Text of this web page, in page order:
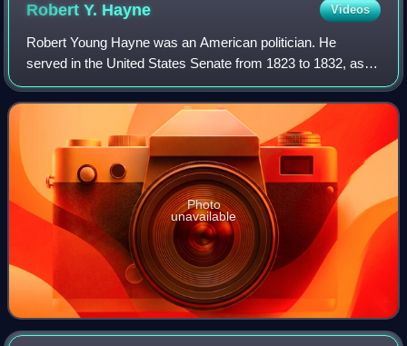
Robert Y. Hayne Videos
Robert Young Hayne was an American politician. He
served in the United States Senate from 1823 to 1832, as
the 54th governor of South Carolina 1832–1834, and as the
mayor of Charleston 1836–1837. As S
Photo
unavailable